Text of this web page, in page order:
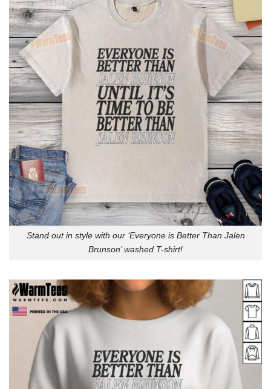
Stand out in style with our ‘Everyone is Better Than Jalen
Brunson’ washed T-shirt!